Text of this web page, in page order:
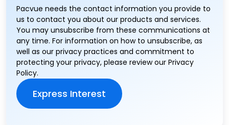
Pacvue needs the contact information you provide to
us to contact you about our products and services.
You may unsubscribe from these communications at
any time. For information on how to unsubscribe, as
well as our privacy practices and commitment to
protecting your privacy, please review our Privacy
Policy.